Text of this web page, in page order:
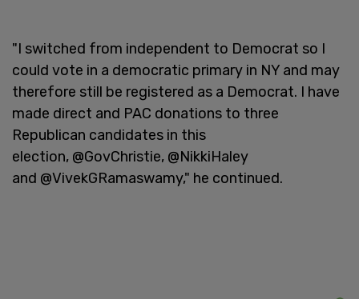
"I switched from independent to Democrat so I
could vote in a democratic primary in NY and may
therefore still be registered as a Democrat. I have
made direct and PAC donations to three
Republican candidates in this
election, @GovChristie, @NikkiHaley
and @VivekGRamaswamy," he continued.